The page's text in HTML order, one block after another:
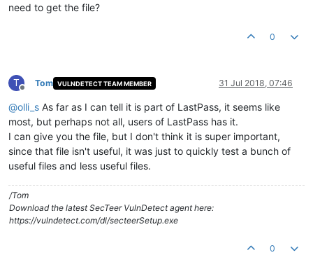
need to get the file?
0
T
Offline
Tom VULNDETECT TEAM MEMBER 31 Jul 2018, 07:46
@olli_s As far as I can tell it is part of LastPass, it seems like
most, but perhaps not all, users of LastPass has it.
I can give you the file, but I don't think it is super important,
since that file isn't useful, it was just to quickly test a bunch of
useful files and less useful files.
/Tom
Download the latest SecTeer VulnDetect agent here:
https://vulndetect.com/dl/secteerSetup.exe
0